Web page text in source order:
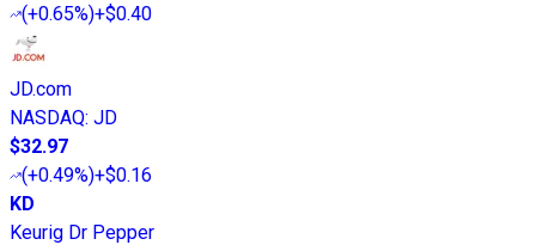
(+0.65%)+$0.40
JD.com
NASDAQ: JD
$32.97
(+0.49%)+$0.16
KD
Keurig Dr Pepper